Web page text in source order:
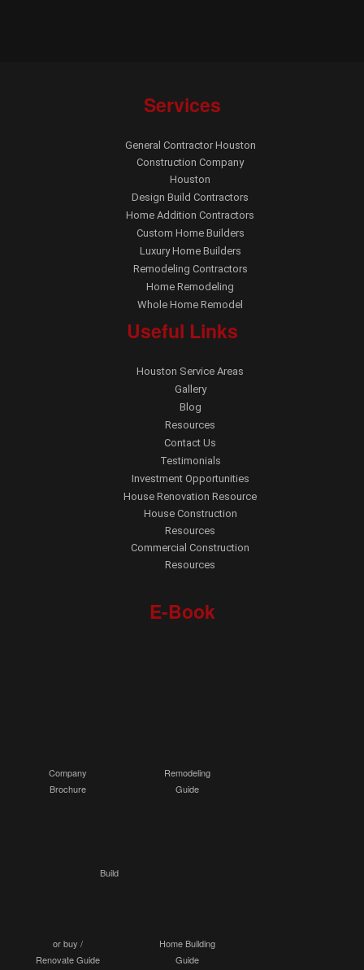
Services
General Contractor Houston
Construction Company
Houston
Design Build Contractors
Home Addition Contractors
Custom Home Builders
Luxury Home Builders
Remodeling Contractors
Home Remodeling
Whole Home Remodel
Useful Links
Houston Service Areas
Gallery
Blog
Resources
Contact Us
Testimonials
Investment Opportunities
House Renovation Resource
House Construction
Resources
Commercial Construction
Resources
E-Book
Company
Brochure
Remodeling
Guide
Build
or buy /
Renovate Guide
Home Building
Guide